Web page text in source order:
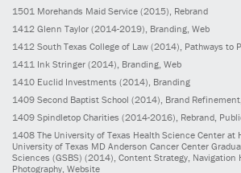
1501 Morehands Maid Service (2015) , Rebrand
1412 Glenn Taylor (2014-2019) , Branding, Web
1412 South Texas College of Law (2014) , Pathways
1411 Ink Stringer (2014) , Branding, Web
1410 Euclid Investments (2014) , Branding
1409 Second Baptist School (2014), Brand
1409 Spindletop Charities (2014-2016), Rebrand,
1408 The University of Texas Health Science Center at
University of Texas MD Anderson Cancer Center
Sciences (GSBS) (2014), Content Strategy, Navigation
Photography, Website